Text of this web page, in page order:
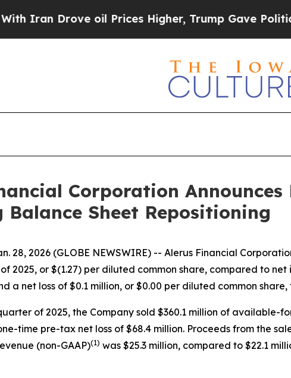
oil Prices Higher, Trump Gave Politically
Corporation
Sheet Repositioning
28, 2026 (GLOBE NEWSWIRE) -- Alerus Financial
2025, or $(1.27) per diluted common share, compared to
a net loss of $0.1 million, or $0.00 per diluted common
of 2025, the Company sold $360.1 million of
time pre-tax net loss of $68.4 million. Proceeds from the
(non-GAAP)(1) was $25.3 million, compared to $22.1